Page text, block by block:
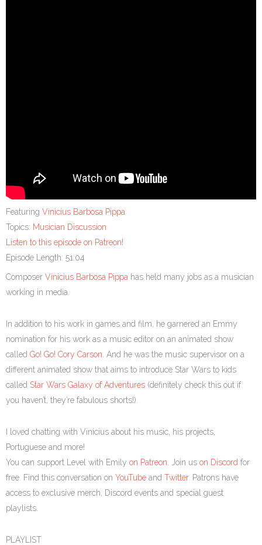
Featuring Vinicius Barbosa Pippa
Topics: Musician Discussion
Listen to this episode on Patreon!
Episode Length: 51:04
Composer Vinicius Barbosa Pippa has held many jobs as a musician
working in media.
In addition to his work in games and film, he garnered an Emmy
nomination for his work as a music editor on an animated show
called Go! Go! Cory Carson . And he was the music supervisor on a
different animated show that aims to introduce Star Wars to kids
called Star Wars Galaxy of Adventures (definitely check this out if
you haven’t, they’re fabulous shorts!).
I loved chatting with Vinicius about his music, his projects,
Portuguese and more!
You can support Level with Emily on Patreon . Join us on Discord for
free. Find this conversation on YouTube and Twitter. Patrons have
access to exclusive merch, Discord events and special guest
playlists.
PLAYLIST